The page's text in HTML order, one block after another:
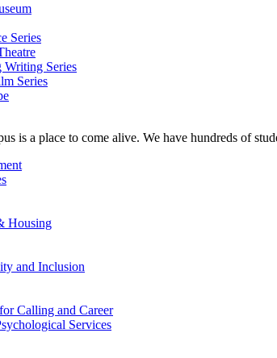
Series
Series
Series
is a place to come alive. We have hundreds of
Housing
and Inclusion
Calling and Career
Services